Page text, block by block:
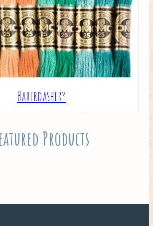
Haberdashery
Products